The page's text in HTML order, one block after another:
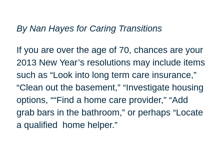
By Nan Hayes for Caring Transitions
If you are over the age of 70, chances are your
2013 New Year’s resolutions may include items
such as “Look into long term care insurance,”
“Clean out the basement,” “Investigate housing
options, ““Find a home care provider,” “Add
grab bars in the bathroom,” or perhaps “Locate
a qualified home helper.”